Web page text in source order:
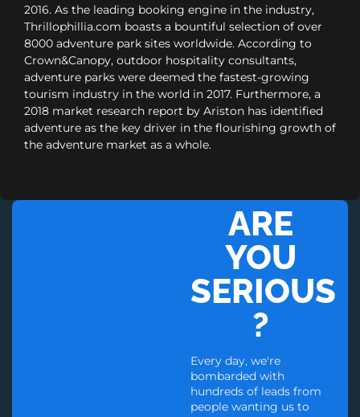
2016. As the leading booking engine in the industry,
Thrillophillia.com boasts a bountiful selection of over
8000 adventure park sites worldwide. According to
Crown&Canopy, outdoor hospitality consultants,
adventure parks were deemed the fastest-growing
tourism industry in the world in 2017. Furthermore, a
2018 market research report by Ariston has identified
adventure as the key driver in the flourishing growth of
the adventure market as a whole.
ARE
YOU
SERIOUS
?
Every day, we're
bombarded with
hundreds of leads from
people wanting us to